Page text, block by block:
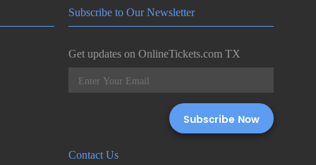
Subscribe to Our Newsletter
Get updates on OnlineTickets.com TX
Contact Us